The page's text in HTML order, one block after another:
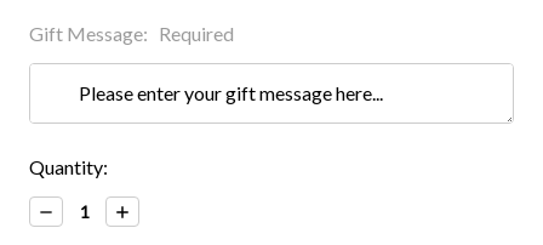
Gift Message: Required
Current
Stock:
Quantity:
Decrease
Quantity:
Increase
Quantity: